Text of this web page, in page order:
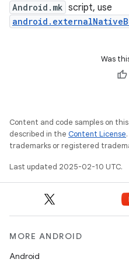
Android.mk script, use
Was
Content and code samples on
described in the Content License
trademarks or registered
Last updated 2025-02-10 UTC.
MORE ANDROID
Android